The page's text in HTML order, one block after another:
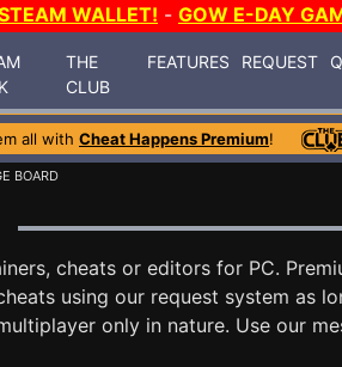
WALLET! - GOW E-DAY
THE
CLUB
FEATURES REQUEST
all with Cheat Happens Premium!
BOARD
cheats or editors for PC.
using our request system as
only in nature. Use our